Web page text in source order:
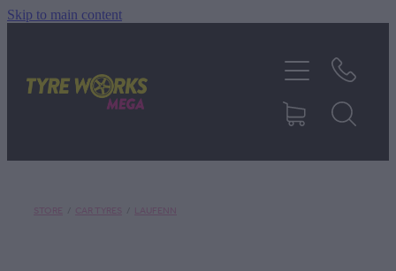
Skip to main content
STORE CAR TYRES LAUFENN
TYRES & MAGS
RIM REPAIR